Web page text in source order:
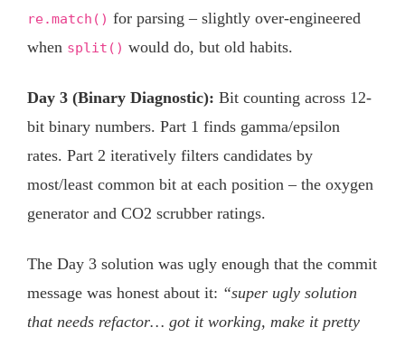
re.match() for parsing – slightly over-engineered
when split() would do, but old habits.
Day 3 (Binary Diagnostic): Bit counting across 12-
bit binary numbers. Part 1 finds gamma/epsilon
rates. Part 2 iteratively filters candidates by
most/least common bit at each position – the oxygen
generator and CO2 scrubber ratings.
The Day 3 solution was ugly enough that the commit
message was honest about it: “super ugly solution
that needs refactor… got it working, make it pretty